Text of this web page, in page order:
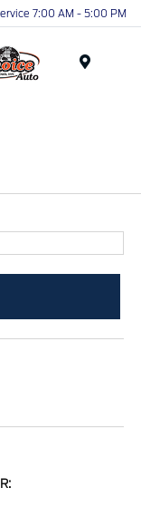
7:00 AM - 5:00 PM